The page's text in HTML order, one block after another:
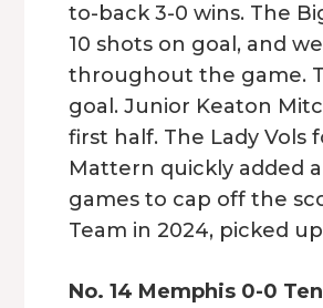
to-back 3-0 wins. The
10 shots on goal, and
throughout the game.
goal. Junior Keaton
first half. The Lady
Mattern quickly added
games to cap off the
Team in 2024, picked
No. 14 Memphis 0-0